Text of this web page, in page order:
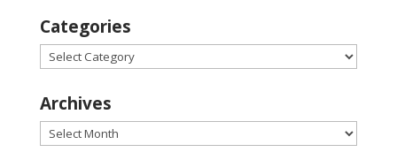
Categories
Categories
Archives
Archives